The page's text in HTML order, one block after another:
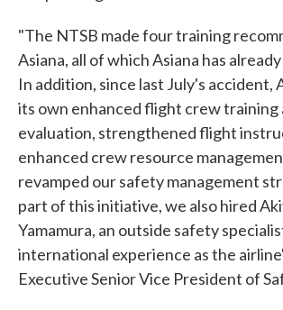
"The NTSB made four training
Asiana, all of which Asiana has
In addition, since last July's accident,
its own enhanced flight crew training
evaluation, strengthened flight
enhanced crew resource
revamped our safety management
part of this initiative, we also hired
Yamamura, an outside safety
international experience as the
Executive Senior Vice President of